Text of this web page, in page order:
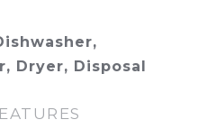
Dryer, Disposal